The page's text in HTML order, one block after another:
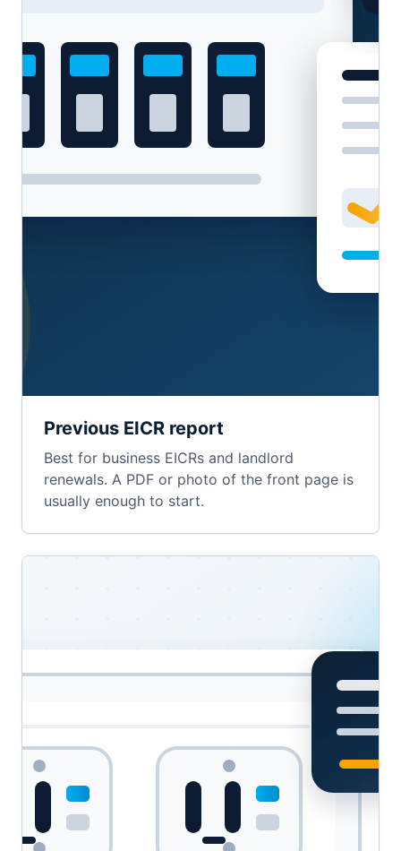
Previous EICR report
Best for business EICRs and landlord
renewals. A PDF or photo of the front page is
usually enough to start.